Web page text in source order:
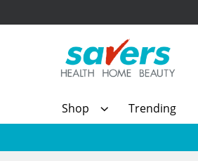
Shop Trending